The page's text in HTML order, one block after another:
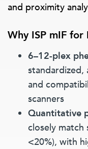
and proximity
Why ISP mIF for
6–12-plex
standardized,
and
scanners
Quantitative
closely match
<20%), with